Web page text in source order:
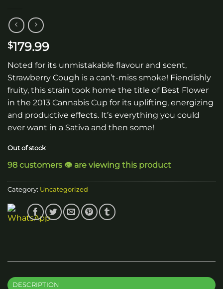
$179.99
Noted for its unmistakable flavour and scent,
Strawberry Cough is a can’t-miss smoke! Fiendishly
fruity, this strain took home the title of Best Flower
in the 2013 Cannabis Cup for its uplifting, energizing
and productive effects. It’s everything you could
ever want in a Sativa and then some!
Out of stock
98 customers 👁️ are viewing this product
Category: Uncategorized
DESCRIPTION